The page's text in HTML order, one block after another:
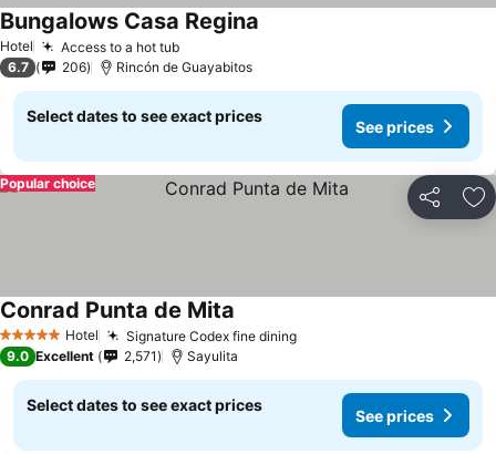
Hotel Access to a hot tubSee prices
Bungalows Casa Regina
6.7 206 Rincón de Guayabitos
Select dates to see exact prices
See prices
Share
Popular choice
5 Stars Hotel Signature Codex fine diningSee prices
Conrad Punta de Mita
9.0 Excellent 2,571 Sayulita
Select dates to see exact prices
See prices